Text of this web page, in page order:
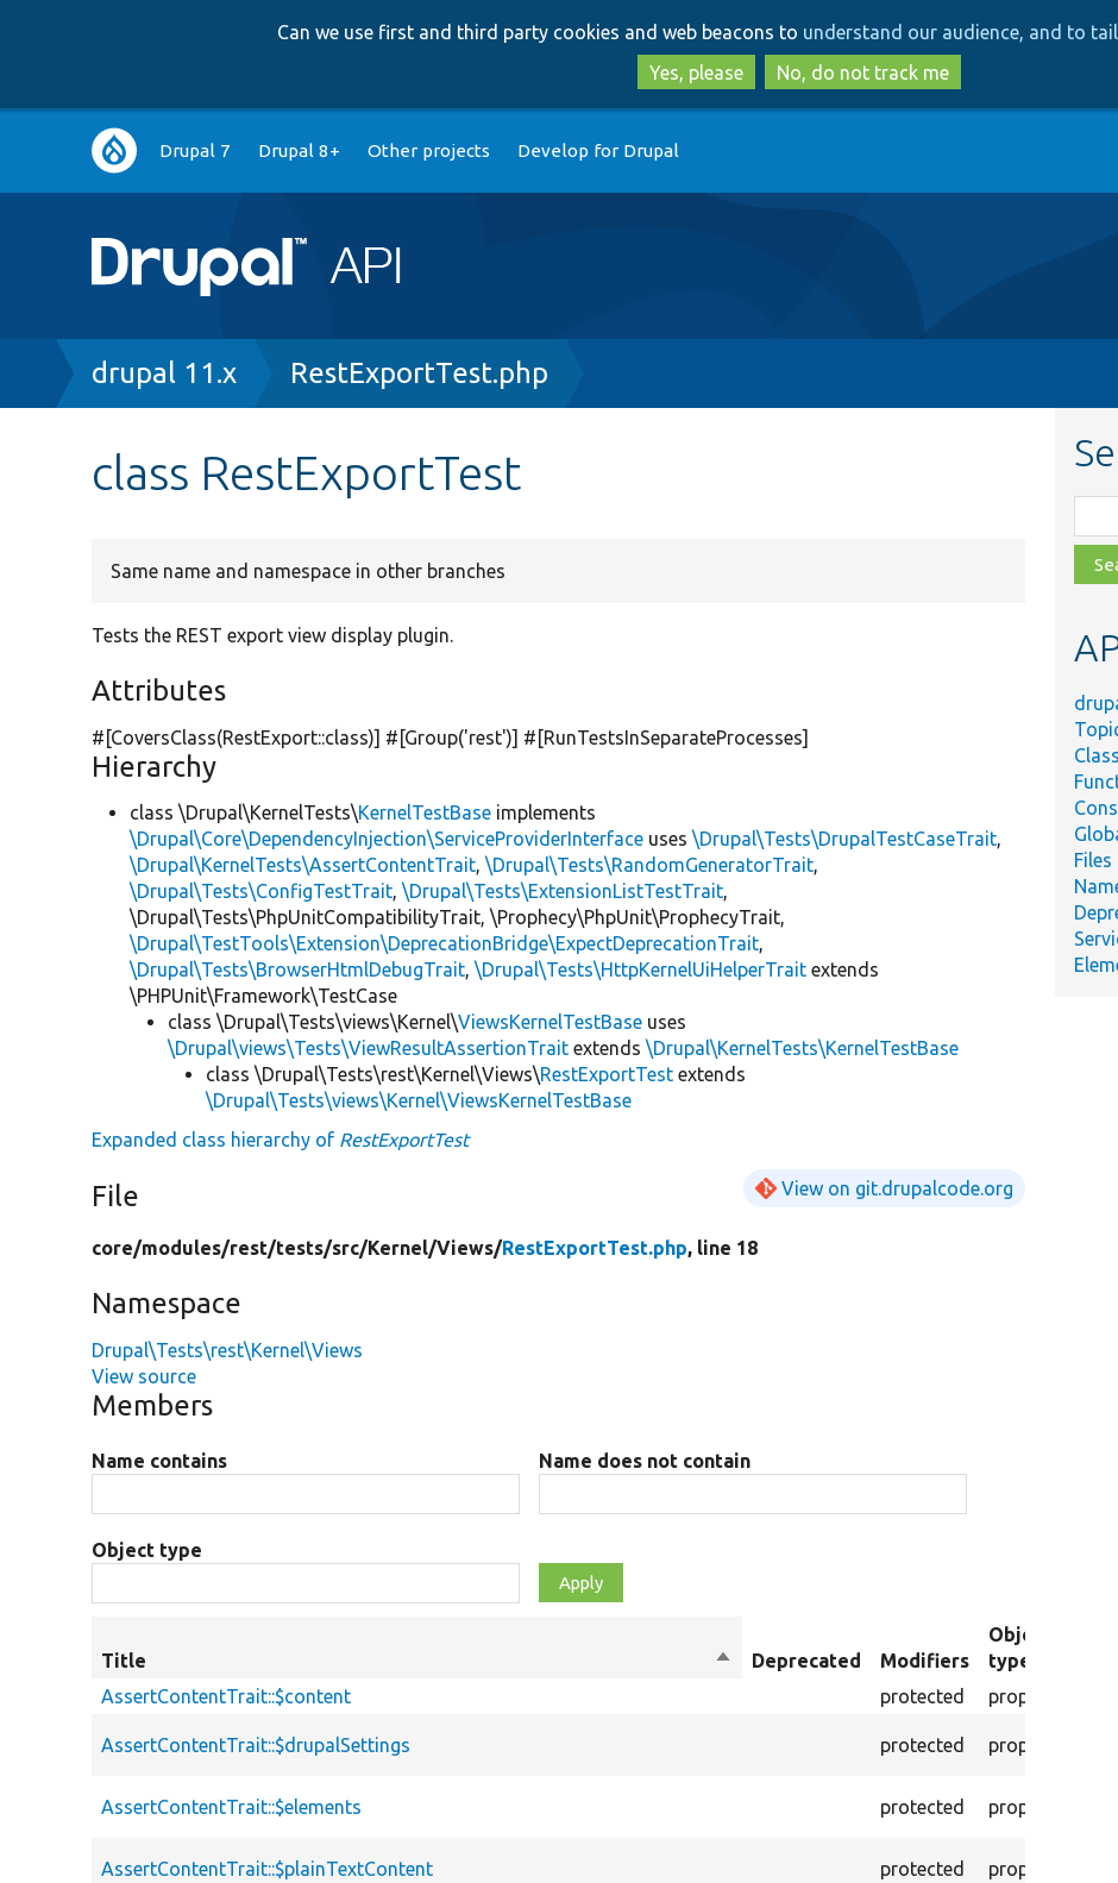
to
main
content
to
search
Can we use first and third party cookies and web beacons to understand our audience, and to
Yes, please
No, do not track me
Main
navigation
Drupal 7 Drupal 8+ Other projects Develop for Drupal
Breadcrumb
drupal 11.x RestExportTest.php
class RestExportTest
Same name and namespace in other branches
Tests the REST export view display plugin.
Attributes
#[CoversClass(RestExport::class)] #[Group('rest')] #[RunTestsInSeparateProcesses]
Hierarchy
class \Drupal\KernelTests\KernelTestBase implements
\Drupal\Core\DependencyInjection\ServiceProviderInterface uses\Drupal\Tests\DrupalTestCaseTrait,
\Drupal\KernelTests\AssertContentTrait,\Drupal\Tests\RandomGeneratorTrait,
\Drupal\Tests\ConfigTestTrait,\Drupal\Tests\ExtensionListTestTrait,
\Drupal\Tests\PhpUnitCompatibilityTrait, \Prophecy\PhpUnit\ProphecyTrait,
\Drupal\TestTools\Extension\DeprecationBridge\ExpectDeprecationTrait,
\Drupal\Tests\BrowserHtmlDebugTrait,\Drupal\Tests\HttpKernelUiHelperTrait extends
\PHPUnit\Framework\TestCase
class \Drupal\Tests\views\Kernel\ViewsKernelTestBase uses
\Drupal\views\Tests\ViewResultAssertionTrait extends\Drupal\KernelTests\KernelTestBase
class \Drupal\Tests\rest\Kernel\Views\RestExportTest extends
\Drupal\Tests\views\Kernel\ViewsKernelTestBase
Expanded class hierarchy of RestExportTest
File View on git.drupalcode.org
core/modules/rest/tests/src/Kernel/Views/RestExportTest.php, line 18
Namespace
Drupal\Tests\rest\Kernel\Views
View source
Members
Name contains Name does not contain
Object type
Title
SortDeprecated Modifiers
Object
type
AssertContentTrait::$content
protected property
AssertContentTrait::$drupalSettings protected property
AssertContentTrait::$elements protected property
AssertContentTrait::$plainTextContent protected property
file,
Files